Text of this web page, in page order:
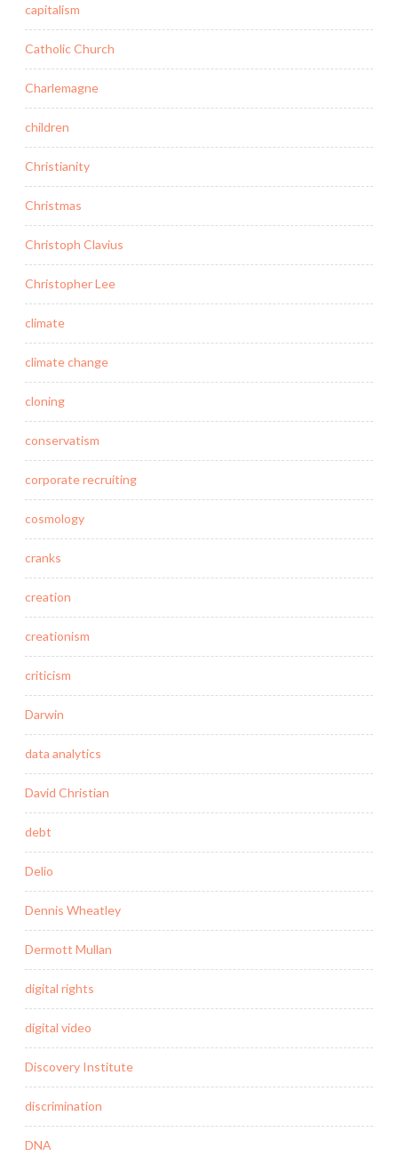
capitalism
Catholic Church
Charlemagne
children
Christianity
Christmas
Christoph Clavius
Christopher Lee
climate
climate change
cloning
conservatism
corporate recruiting
cosmology
cranks
creation
creationism
criticism
Darwin
data analytics
David Christian
debt
Delio
Dennis Wheatley
Dermott Mullan
digital rights
digital video
Discovery Institute
discrimination
DNA